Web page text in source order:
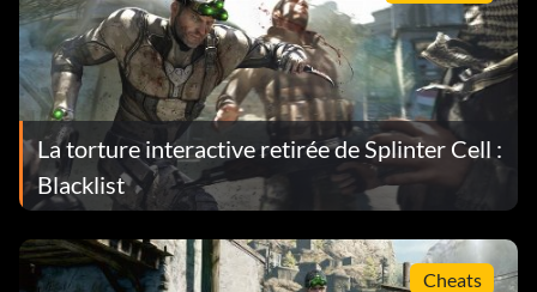
La torture interactive retirée de Splinter Cell :
Blacklist
Cheats